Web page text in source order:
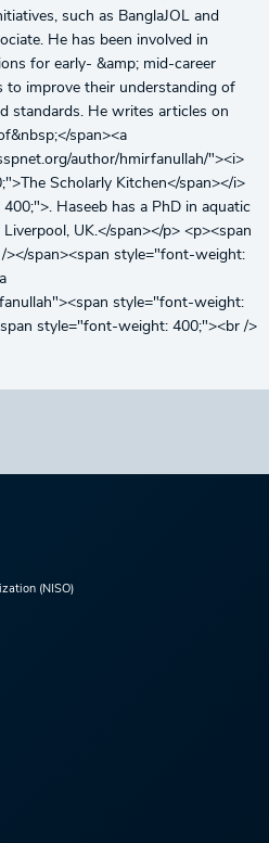
such as BanglaJOL and
He has been involved in
for early- &amp; mid-career
to improve their understanding of
standards. He writes articles on
span><a
author/hmirfanullah/"><i>
Scholarly Kitchen</span></i>
Haseeb has a PhD in aquatic
UK.</span></p> <p><span
span><span style="font-weight:
style="font-weight:
style="font-weight: 400;"><br />
(NISO)